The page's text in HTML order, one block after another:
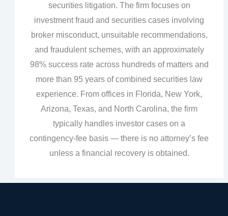
securities litigation. The firm focuses on
investment fraud and securities cases involving
broker misconduct, unsuitable recommendations,
and fraudulent schemes, with an approximately
98% success rate across hundreds of matters and
more than 95 years of combined securities law
experience. From offices in Florida, New York,
Arizona, Texas, and North Carolina, the firm
typically handles investor cases on a
contingency‑fee basis — there is no attorney’s fee
unless a financial recovery is obtained.